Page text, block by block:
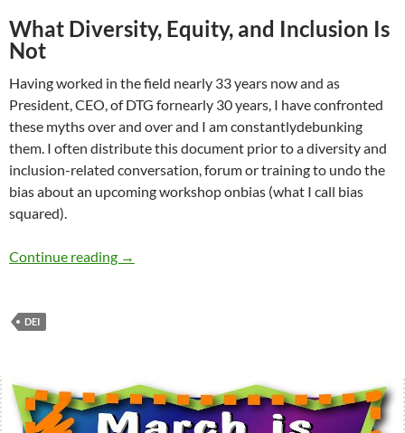
What Diversity, Equity, and Inclusion Is
Not
Having worked in the field nearly 33 years now and as
President, CEO, of DTG fornearly 30 years, I have confronted
these myths over and over and I am constantlydebunking
them. I often distribute this document prior to a diversity and
inclusion-related conversation, forum or training to undo the
bias about an upcoming workshop onbias (what I call bias
squared).
Continue reading 12 Major Myths of Diversity and Inclusion
→
DEI